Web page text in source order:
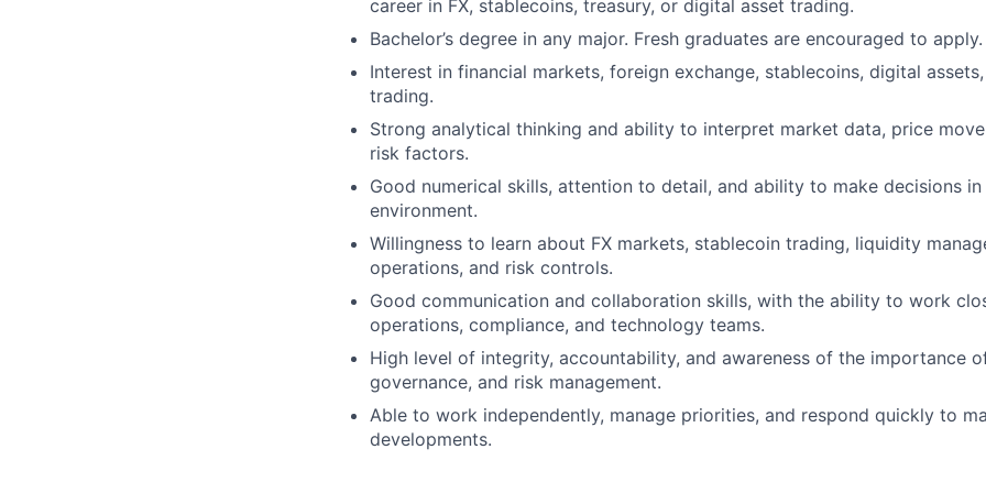
career in FX, stablecoins, treasury, or digital asset trading.
Bachelor’s degree in any major. Fresh graduates are encouraged to apply.
Interest in financial markets, foreign exchange, stablecoins, digital
trading.
Strong analytical thinking and ability to interpret market data, price
risk factors.
Good numerical skills, attention to detail, and ability to make decisions
environment.
Willingness to learn about FX markets, stablecoin trading, liquidity
operations, and risk controls.
Good communication and collaboration skills, with the ability to work
operations, compliance, and technology teams.
High level of integrity, accountability, and awareness of the importance
governance, and risk management.
Able to work independently, manage priorities, and respond quickly to
developments.